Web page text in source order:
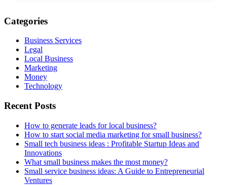
Categories
Business Services
Legal
Local Business
Marketing
Money
Technology
Recent Posts
How to generate leads for local business?
How to start social media marketing for small business?
Small tech business ideas : Profitable Startup Ideas and
Innovations
What small business makes the most money?
Small service business ideas: A Guide to Entrepreneurial
Ventures